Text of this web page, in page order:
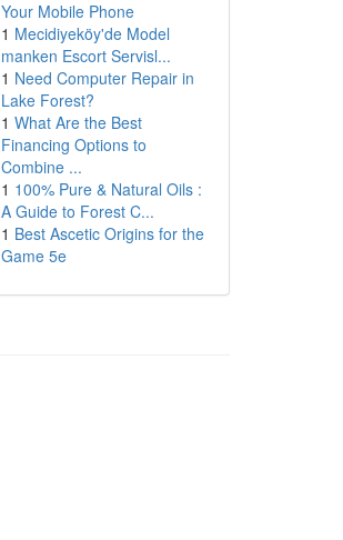
Your Mobile Phone
1 Mecidiyeköy'de Model
manken Escort Servisl...
1 Need Computer Repair in
Lake Forest?
1 What Are the Best
Financing Options to
Combine ...
1 100% Pure & Natural Oils :
A Guide to Forest C...
1 Best Ascetic Origins for the
Game 5e